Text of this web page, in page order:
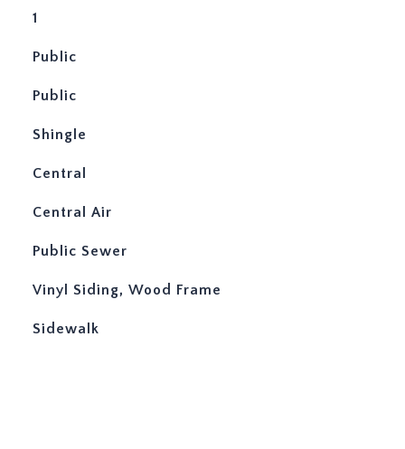
1
Public
Public
Shingle
Central
Central Air
Public Sewer
Vinyl Siding, Wood Frame
Sidewalk